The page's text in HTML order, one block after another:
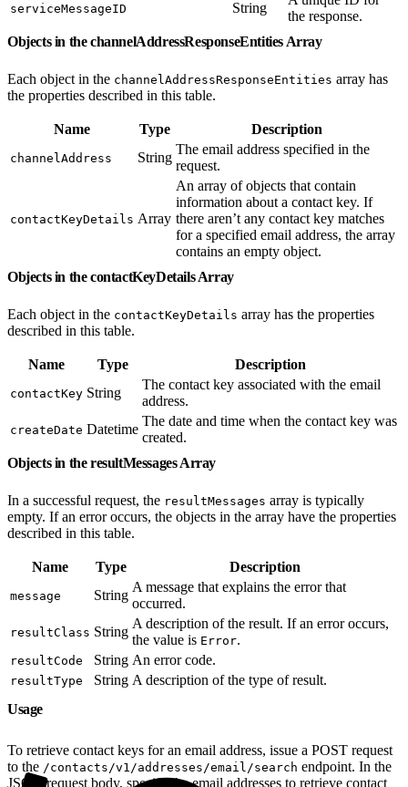
serviceMessageID String
the response.
Objects in the channelAddressResponseEntities Array
Each object in the channelAddressResponseEntities array has
the properties described in this table.
Name Type Description
channelAddress String
The email address specified in the
request.
contactKeyDetails Array
An array of objects that contain
information about a contact key. If
there aren’t any contact key matches
for a specified email address, the array
contains an empty object.
Objects in the contactKeyDetails Array
Each object in the contactKeyDetails array has the properties
described in this table.
Name Type Description
contactKey String
The contact key associated with the email
address.
createDate Datetime
The date and time when the contact key was
created.
Objects in the resultMessages Array
In a successful request, the resultMessages array is typically
empty. If an error occurs, the objects in the array have the properties
described in this table.
Name Type Description
message String
A message that explains the error that
occurred.
resultClass String
A description of the result. If an error occurs,
the value is Error.
resultCode String An error code.
resultType String A description of the type of result.
Usage
To retrieve contact keys for an email address, issue a POST request
to the /contacts/v1/addresses/email/search endpoint. In the
JSON request body, specify the email addresses to retrieve contact